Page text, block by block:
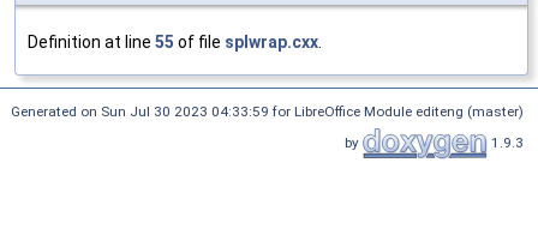
Definition at line 55 of file splwrap.cxx.
Generated on Sun Jul 30 2023 04:33:59 for LibreOffice Module editeng (master)
by
1.9.3